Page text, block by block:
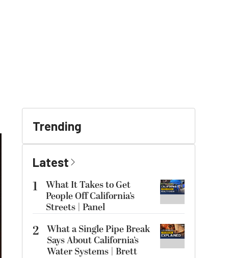
Trending
Latest
1
What It Takes to Get
People Off California’s
Streets | Panel
2 What a Single Pipe Break
Says About California’s
Water Systems | Brett